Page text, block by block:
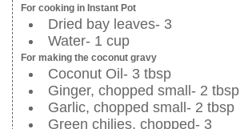
For cooking in Instant Pot
Dried bay leaves- 3
Water- 1 cup
For making the coconut gravy
Coconut Oil- 3 tbsp
Ginger, chopped small- 2 tbsp
Garlic, chopped small- 2 tbsp
Green chilies, chopped- 3